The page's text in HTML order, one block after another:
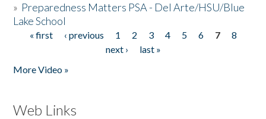
» Preparedness Matters PSA - Del Arte/HSU/Blue
Lake School
Pages
« first ‹ previous 1 2 3 4 5 6 7
8
next ›
last »
More Video »
Web Links